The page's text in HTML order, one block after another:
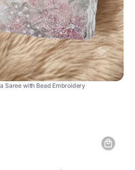
Saree with Bead Embroidery